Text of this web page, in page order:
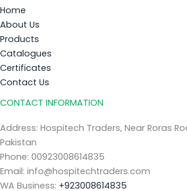
Home
About Us
Products
Catalogues
Certificates
Contact Us
CONTACT INFORMATION
Address: Hospitech Traders, Near Roras
Pakistan
Phone: 00923008614835
Email: info@hospitechtraders.com
WA Business: +923008614835